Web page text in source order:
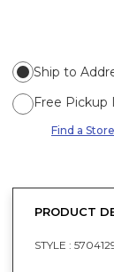
Ship to
Free Pickup
Find a Store
PRODUCT
STYLE :